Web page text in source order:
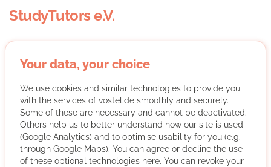
StudyTutors e.V.
StudyTutors e.V. organizes free tutoring by volunteer
students for financially disadvantaged children and
young people and awards an association scholarship.
More about the organisation
Your data, your choice
We use cookies and similar technologies to provide you
with the services of vostel.de smoothly and securely.
Some of these are necessary and cannot be deactivated.
Others help us to better understand how our site is used
(Google Analytics) and to optimise usability for you (e.g.
through Google Maps). You can agree or decline the use
of these optional technologies here. You can revoke your